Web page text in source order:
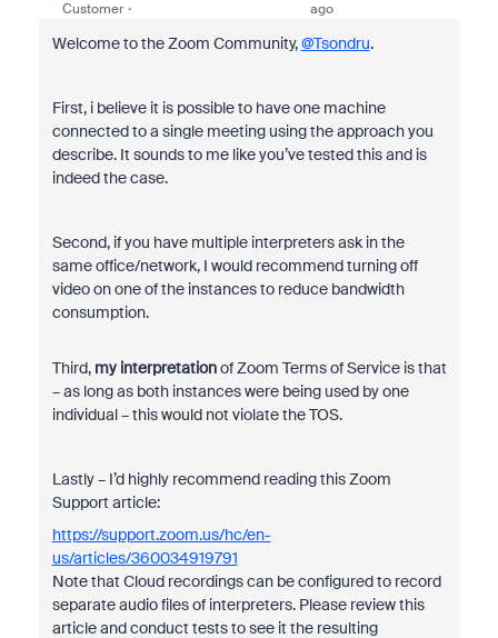
Customer
ago
Welcome to the Zoom Community,@Tsondru.
First, i believe it is possible to have one machine
connected to a single meeting using the approach you
describe. It sounds to me like you’ve tested this and is
indeed the case.
Second, if you have multiple interpreters ask in the
same office/network, I would recommend turning off
video on one of the instances to reduce bandwidth
consumption.
Third, my interpretationof Zoom Terms of Service is that
– as long as both instances were being used by one
individual – this would not violate the TOS.
Lastly – I’d highly recommend reading this Zoom
Support article:
https://support.zoom.us/hc/en-
us/articles/360034919791
Note that Cloud recordings can be configured to record
separate audio files of interpreters. Please review this
article and conduct tests to see it the resulting